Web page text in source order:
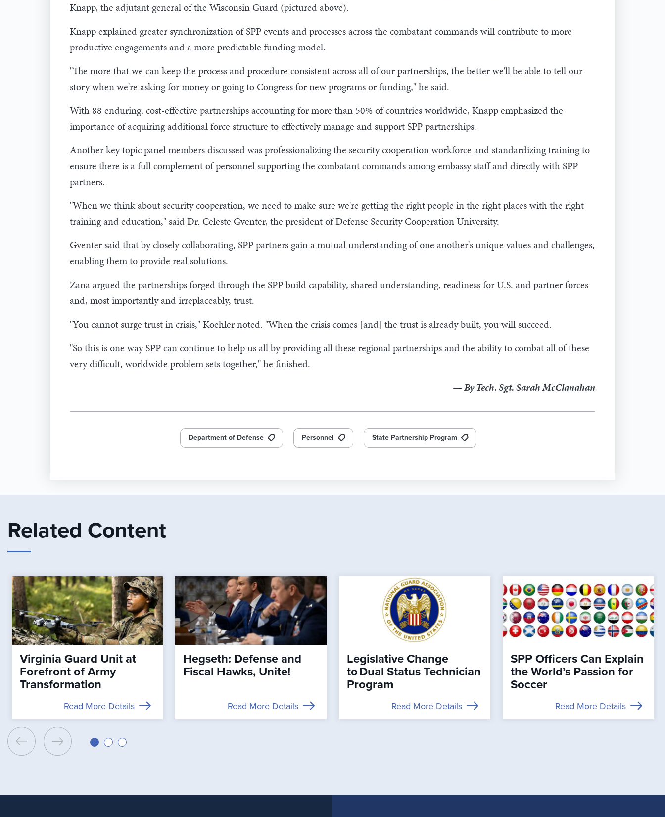
Knapp, the adjutant general of the Wisconsin Guard (pictured above).
Knapp explained greater synchronization of SPP events and processes across the combatant commands will contribute to more
productive engagements and a more predictable funding model.
"The more that we can keep the process and procedure consistent across all of our partnerships, the better we'll be able to tell our
story when we're asking for money or going to Congress for new programs or funding," he said.
With 88 enduring, cost-effective partnerships accounting for more than 50% of countries worldwide, Knapp emphasized the
importance of acquiring additional force structure to effectively manage and support SPP partnerships.
Another key topic panel members discussed was professionalizing the security cooperation workforce and standardizing training to
ensure there is a full complement of personnel supporting the combatant commands among embassy staff and directly with SPP
partners.
"When we think about security cooperation, we need to make sure we're getting the right people in the right places with the right
training and education," said Dr. Celeste Gventer, the president of Defense Security Cooperation University.
Gventer said that by closely collaborating, SPP partners gain a mutual understanding of one another's unique values and challenges,
enabling them to provide real solutions.
Zana argued the partnerships forged through the SPP build capability, shared understanding, readiness for U.S. and partner forces
and, most importantly and irreplaceably, trust.
"You cannot surge trust in crisis," Koehler noted. "When the crisis comes [and] the trust is already built, you will succeed.
"So this is one way SPP can continue to help us all by providing all these regional partnerships and the ability to combat all of these
very difficult, worldwide problem sets together," he finished.
— By Tech. Sgt. Sarah McClanahan
Department of Defense Personnel State Partnership Program
Related Content
Virginia Guard Unit at
Forefront of Army
Transformation
Read More Details
Hegseth: Defense and
Fiscal Hawks, Unite!
Read More Details
Legislative Change
to Dual Status Technician
Program
Read More Details
SPP Officers Can Explain
the World’s Passion for
Soccer
Read More Details